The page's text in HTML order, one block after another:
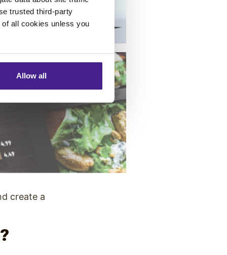
trusted third-party
all cookies unless you
Allow all
create a